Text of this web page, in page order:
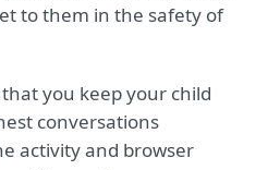
to them in the safety of
you keep your child
conversations
activity and browser